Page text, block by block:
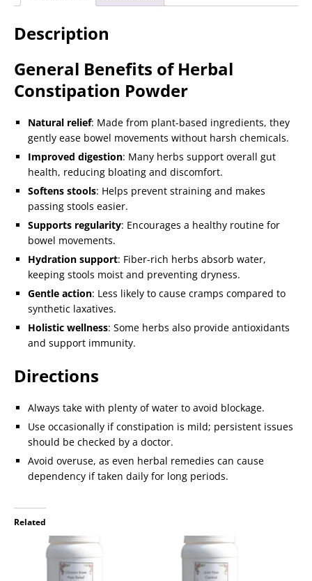
Description
General Benefits of Herbal
Constipation Powder
Natural relief: Made from plant-based ingredients, they
gently ease bowel movements without harsh chemicals.
Improved digestion: Many herbs support overall gut
health, reducing bloating and discomfort.
Softens stools: Helps prevent straining and makes
passing stools easier.
Supports regularity: Encourages a healthy routine for
bowel movements.
Hydration support: Fiber-rich herbs absorb water,
keeping stools moist and preventing dryness.
Gentle action: Less likely to cause cramps compared to
synthetic laxatives.
Holistic wellness: Some herbs also provide antioxidants
and support immunity.
Directions
Always take with plenty of water to avoid blockage.
Use occasionally if constipation is mild; persistent issues
should be checked by a doctor.
Avoid overuse, as even herbal remedies can cause
dependency if taken daily for long periods.
Related